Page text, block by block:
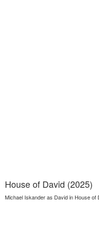
House of David (2025)
Michael Iskander as David in House of